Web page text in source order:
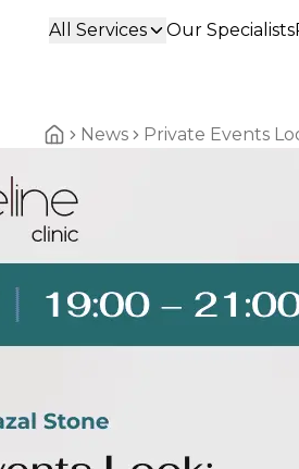
All Services Our Specialists
News Private Events